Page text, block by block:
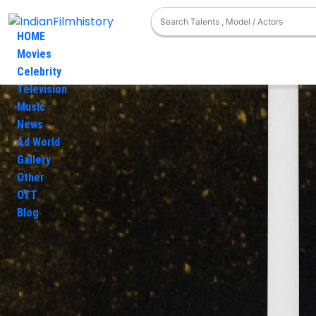
HOME
Movies
Celebrity
Television
Music
News
Ad World
Gallery
Other
OTT
Blog
Movies Ashish Wadde Photos
Ashish
Filmography
Videos Gallery
Television
Award